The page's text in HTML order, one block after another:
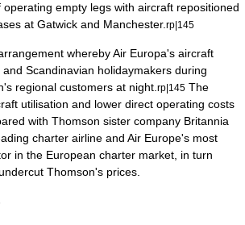
operating empty legs with aircraft repositioned
at Gatwick and Manchester. rp|145
whereby Air Europa's aircraft
and Scandinavian holidaymakers during
regional customers at night. rp|145 The
utilisation and lower direct operating costs
with Thomson sister company Britannia
charter airline and Air Europe's most
in the European charter market, in turn
Thomson's prices.